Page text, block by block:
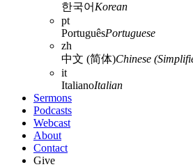
한국어 Korean
pt
PortuguêsPortuguese
zh
中文 (简体)Chinese
it
ItalianoItalian
Sermons
Podcasts
Webcast
About
Contact
Give